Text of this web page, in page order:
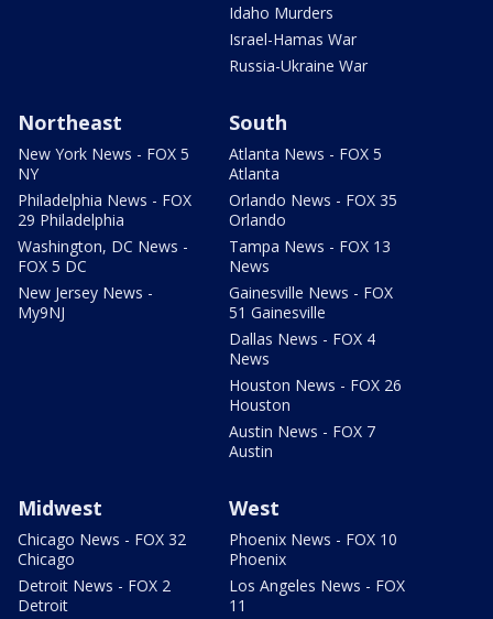
Idaho Murders
Israel-Hamas War
Russia-Ukraine War
Northeast
New York News - FOX 5
NY
Philadelphia News - FOX
29 Philadelphia
Washington, DC News -
FOX 5 DC
New Jersey News -
My9NJ
South
Atlanta News - FOX 5
Atlanta
Orlando News - FOX 35
Orlando
Tampa News - FOX 13
News
Gainesville News - FOX
51 Gainesville
Dallas News - FOX 4
News
Houston News - FOX 26
Houston
Austin News - FOX 7
Austin
Midwest
Chicago News - FOX 32
Chicago
Detroit News - FOX 2
Detroit
West
Phoenix News - FOX 10
Phoenix
Los Angeles News - FOX
11